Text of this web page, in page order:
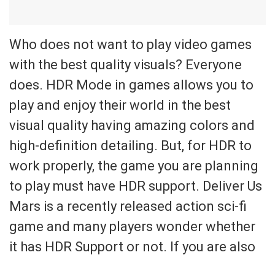
Who does not want to play video games
with the best quality visuals? Everyone
does. HDR Mode in games allows you to
play and enjoy their world in the best
visual quality having amazing colors and
high-definition detailing. But, for HDR to
work properly, the game you are planning
to play must have HDR support. Deliver Us
Mars is a recently released action sci-fi
game and many players wonder whether
it has HDR Support or not. If you are also